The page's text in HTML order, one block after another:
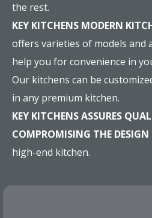
the rest.
KEY KITCHENS MODERN
offers varieties of models and
help you for convenience in
Our kitchens can be
in any premium kitchen.
KEY KITCHENS ASSURES
COMPROMISING THE DESIGN
high-end kitchen.